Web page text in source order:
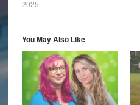
2025
You May Also Like